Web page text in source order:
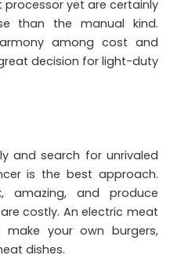
yet are certainly
than the manual kind.
among cost and
decision for light-duty
and search for unrivaled
is the best approach.
amazing, and produce
costly. An electric meat
your own burgers,
dishes.